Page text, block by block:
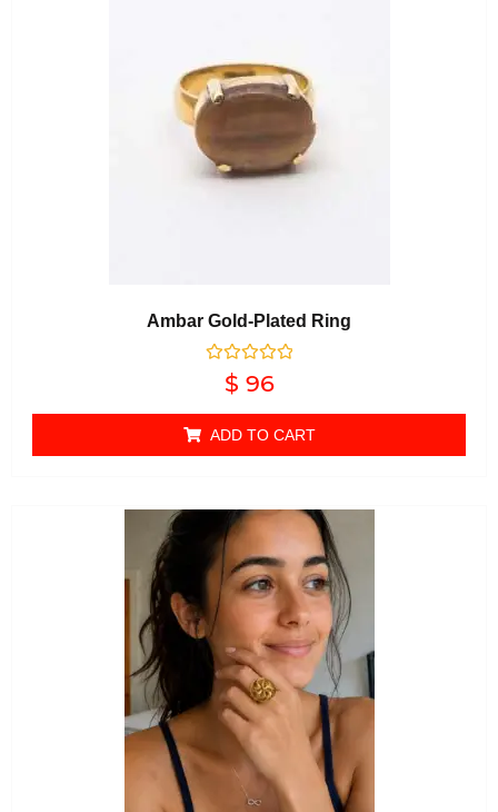
Ambar Gold-Plated Ring
Rated
$ 96
ADD TO CART